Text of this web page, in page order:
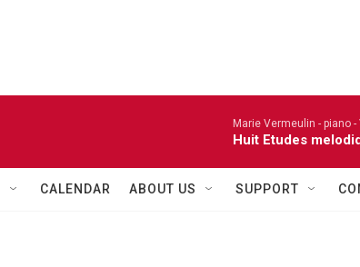
Marie Vermeulin - piano -
Huit Etudes
CALENDAR ABOUT US SUPPORT